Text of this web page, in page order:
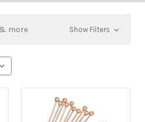
more Show Filters